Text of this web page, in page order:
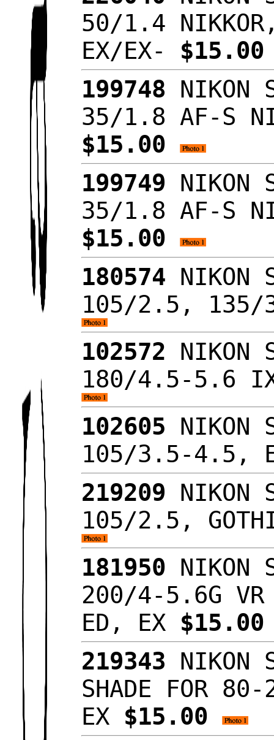
50/1.4
EX/EX-
199748 NIKON
35/1.8 AF-S
$15.00
199749 NIKON
35/1.8 AF-S
$15.00
180574 NIKON
105/2.5,
102572 NIKON
180/4.5-5.6
102605 NIKON
105/3.5-4.5,
219209 NIKON
105/2.5,
181950 NIKON
200/4-5.6G VR
ED, EX
219343 NIKON
SHADE FOR
EX $15.00